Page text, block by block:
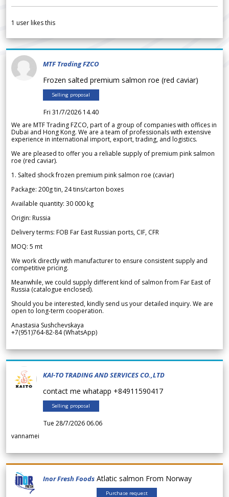
1 user likes this
MTF Trading FZCO
Frozen salted premium salmon roe (red caviar)
Selling proposal
Fri 31/7/2026 14.40
We are MTF Trading FZCO, part of a group of companies with offices in
Dubai and Hong Kong. We are a team of professionals with extensive
experience in international import, export, trading, and logistics.
We are pleased to offer you a reliable supply of premium pink salmon
roe (red caviar).
1. Salted shock frozen premium pink salmon roe (caviar)
Package: 200g tin, 24 tins/carton boxes
Available quantity: 30 000 kg
Origin: Russia
Delivery terms: FOB Far East Russian ports, CIF, CFR
MOQ: 5 mt
We work directly with manufacturer to ensure consistent supply and
competitive pricing.
Meanwhile, we could supply different kind of salmon from Far East of
Russia (catalogue enclosed).
Should you be interested, kindly send us your detailed inquiry. We are
open to long-term cooperation.
Anastasia Sushchevskaya
+7(951)764-82-84 (WhatsApp)
KAI-TO TRADING AND SERVICES CO.,LTD
contact me whatapp +84911590417
Selling proposal
Tue 28/7/2026 06.06
vannamei
Inor Fresh Foods Atlatic salmon From Norway
Purchase request